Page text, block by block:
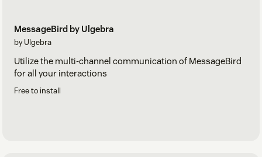
MessageBird by Ulgebra
by Ulgebra
Utilize the multi-channel communication of MessageBird
for all your interactions
Free to install